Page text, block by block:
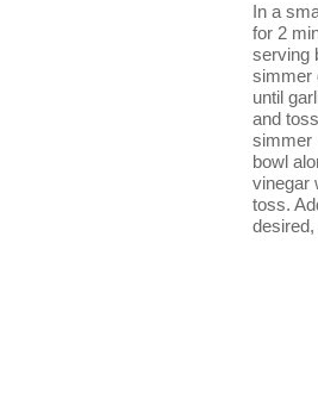
In a
for 2
serving
simmer
until
and
simmer
bowl
vinegar
toss.